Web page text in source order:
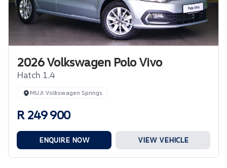
2026 Volkswagen Polo Vivo
Hatch 1.4
MUJI Volkswagen Springs
R 249 900
ENQUIRE NOW VIEW VEHICLE